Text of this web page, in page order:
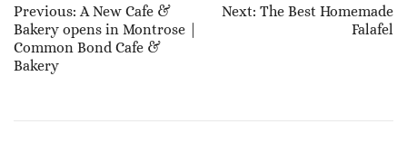
Post
Navigation
Previous: A New Cafe &
Bakery opens in Montrose |
Common Bond Cafe &
Bakery
Next: The Best Homemade
Falafel